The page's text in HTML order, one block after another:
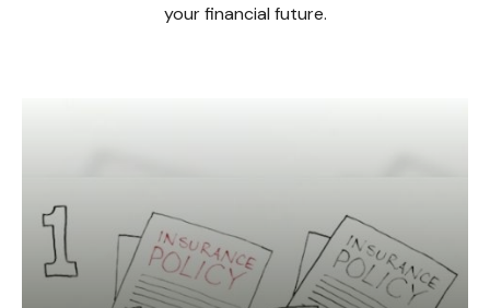
your financial future.